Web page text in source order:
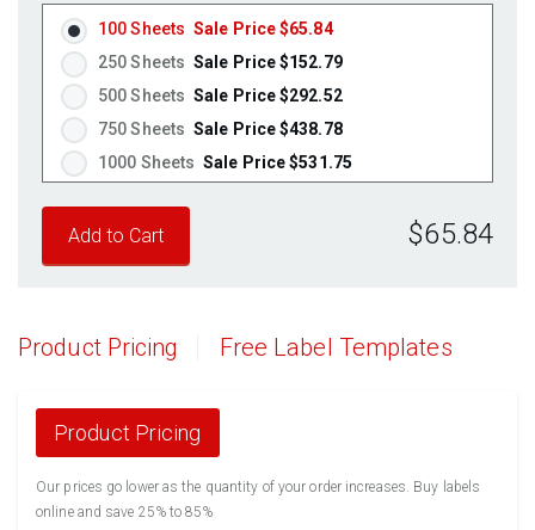
Pastel Pink
Fluorescent Green
Fluorescent Red
Fluorescent Pink
Fluorescent Orange
100 Sheets Sale Price $65.84
250 Sheets Sale Price $152.79
500 Sheets Sale Price $292.52
750 Sheets Sale Price $438.78
1000 Sheets Sale Price $531.75
1500 Sheets
1750 Sheets
2500 Sheets
Sale Price $1,262.78
3000 Sheets
3250 Sheets Sale Price $1,641.61
3500 Sheets
Sale Price $1,767.89
$65.84
Product Pricing Free Label Templates
Product Pricing
Our prices go lower as the quantity of your order increases. Buy labels
online and save 25% to 85%